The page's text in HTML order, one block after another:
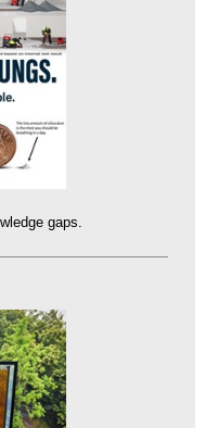
gaps.